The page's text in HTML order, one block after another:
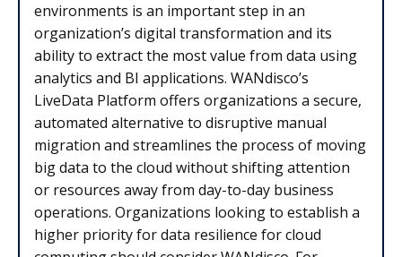
environments is an important step in an
organization’s digital transformation and its
ability to extract the most value from data using
analytics and BI applications. WANdisco’s
LiveData Platform offers organizations a secure,
automated alternative to disruptive manual
migration and streamlines the process of moving
big data to the cloud without shifting attention
or resources away from day-to-day business
operations. Organizations looking to establish a
higher priority for data resilience for cloud